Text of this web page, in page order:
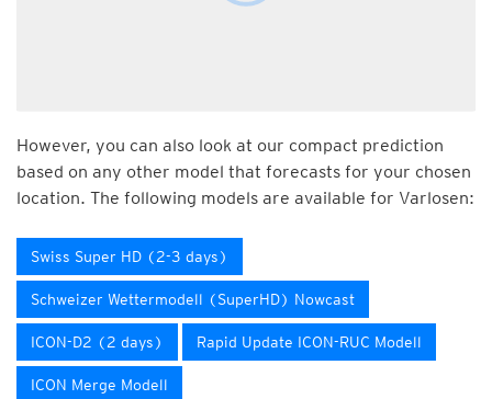
However, you can also look at our compact prediction
based on any other model that forecasts for your chosen
location. The following models are available for Varlosen:
Swiss Super HD (2-3 days)
Schweizer Wettermodell (SuperHD) Nowcast
ICON-D2 (2 days) Rapid Update ICON-RUC Modell
ICON Merge Modell